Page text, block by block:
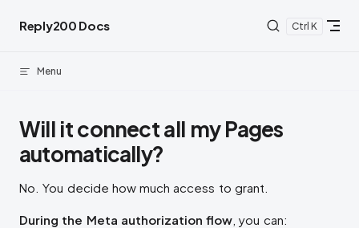
Skip to content
Reply200 Docs K
Menu
Will it connect all my Pages
automatically?
No. You decide how much access to grant.
During the Meta authorization flow , you can: